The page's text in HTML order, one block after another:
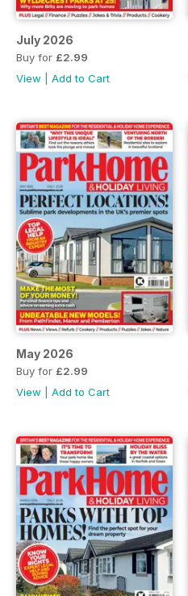
July 2026
Buy for £2.99
View
Add to Cart
May 2026
Buy for £2.99
View
Add to Cart